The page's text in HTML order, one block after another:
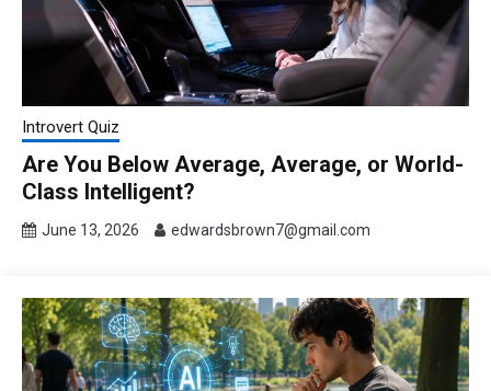
Introvert Quiz
Are You Below Average, Average, or World-
Class Intelligent?
June 13, 2026 edwardsbrown7@gmail.com